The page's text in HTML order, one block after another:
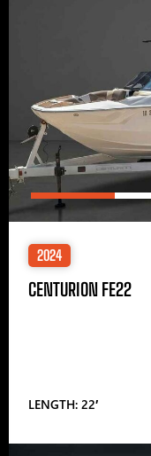
2024
CENTURION FE22
LENGTH: 22′